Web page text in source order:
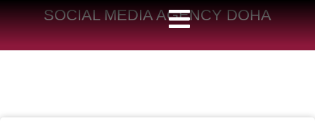
SOCIAL MEDIA AGENCY DOHA